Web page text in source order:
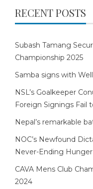
RECENT POSTS
Subash Tamang
Championship 2025
Samba signs with
NSL’s Goalkeeper
Foreign Signings Fail
Nepal’s remarkable
NOC’s Newfound
Never-Ending
CAVA Mens Club
2024